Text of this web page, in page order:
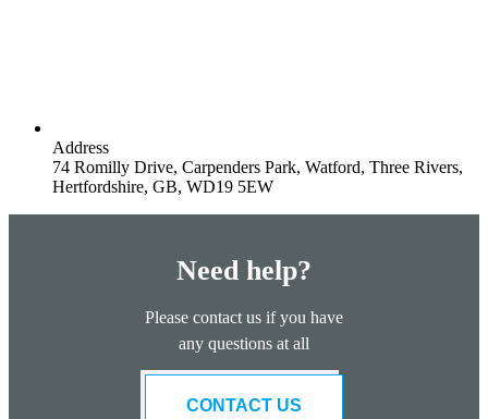
Address
74 Romilly Drive, Carpenders Park, Watford, Three Rivers,
Hertfordshire, GB, WD19 5EW
Need help?
Please contact us if you have
any questions at all
CONTACT US